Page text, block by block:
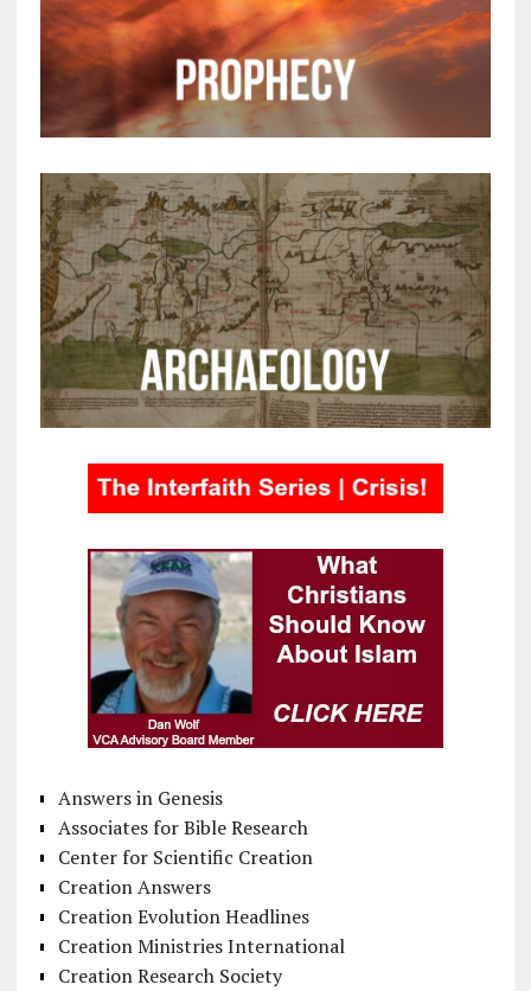
Answers in Genesis
Associates for Bible Research
Center for Scientific Creation
Creation Answers
Creation Evolution Headlines
Creation Ministries International
Creation Research Society